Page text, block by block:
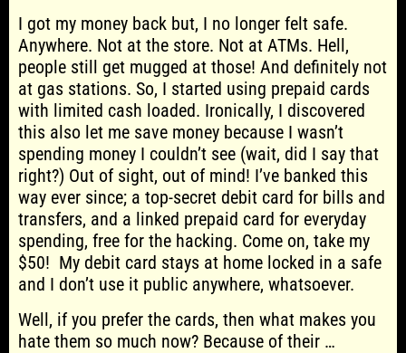
I got my money back but, I no longer felt safe.
Anywhere. Not at the store. Not at ATMs. Hell,
people still get mugged at those! And definitely not
at gas stations. So, I started using prepaid cards
with limited cash loaded. Ironically, I discovered
this also let me save money because I wasn’t
spending money I couldn’t see (wait, did I say that
right?) Out of sight, out of mind! I’ve banked this
way ever since; a top-secret debit card for bills and
transfers, and a linked prepaid card for everyday
spending, free for the hacking. Come on, take my
$50! My debit card stays at home locked in a safe
and I don’t use it public anywhere, whatsoever.
Well, if you prefer the cards, then what makes you
hate them so much now? Because of their …